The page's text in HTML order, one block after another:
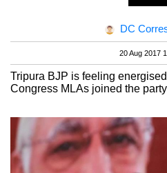
DC
20 Aug 2017
Tripura BJP is feeling
Congress MLAs joined the